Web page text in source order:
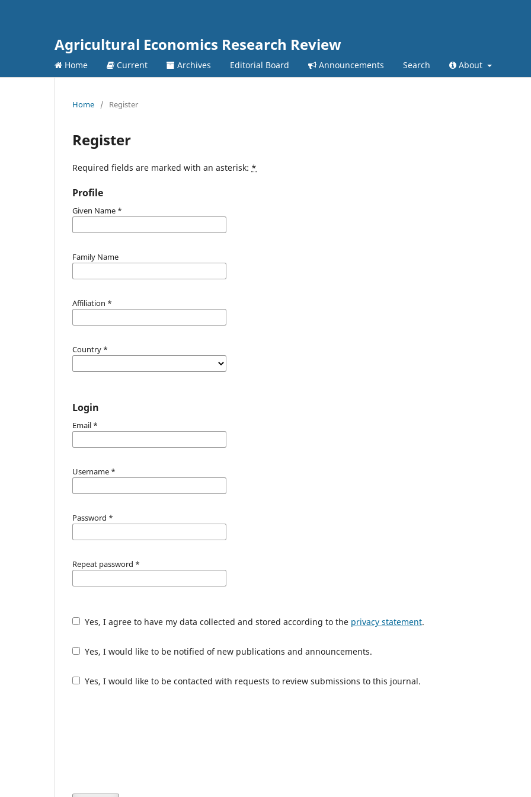
Agricultural Economics Research Review
Home Current Archives Editorial Board Announcements Search About
Home / Register
Register
Required fields are marked with an asterisk: *
Profile
Given Name *
Family Name
Affiliation *
Country *
Login
Email *
Username *
Password *
Repeat password *
Yes, I agree to have my data collected and stored according to the privacy statement.
Yes, I would like to be notified of new publications and announcements.
Yes, I would like to be contacted with requests to review submissions to this journal.